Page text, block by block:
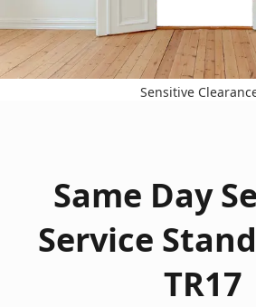
Sensitive
Same Day
Service
TR17